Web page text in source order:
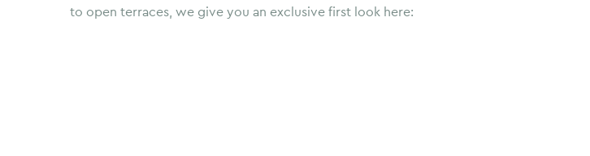
to open terraces, we give you an exclusive first look here: